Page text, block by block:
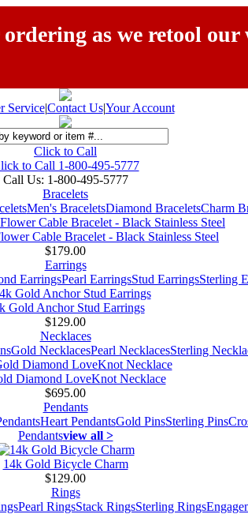
as we retool our
Service|Contact Us|Your Account
Click to Call
to Call 1-800-495-5777
Call Us: 1-800-495-5777
Bracelets
Men's BraceletsDiamond BraceletsCharm
Cable Bracelet - Black Stainless Steel
$179.00
Earrings
EarringsPearl EarringsStud EarringsSterling
Gold Anchor Stud Earrings
$129.00
Necklaces
Gold NecklacesPearl NecklacesSterling
Diamond LoveKnot Necklace
$695.00
Pendants
Heart PendantsGold PinsSterling Pins
Pendantsview all >
14k Gold Bicycle Charm
$129.00
Rings
Pearl RingsStack RingsSterling Rings